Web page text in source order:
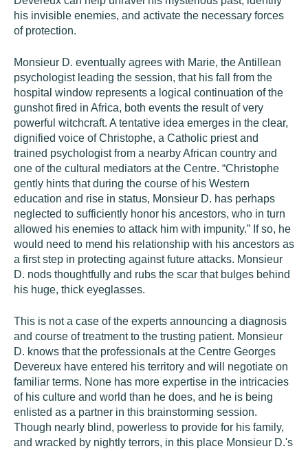
his invisible enemies, and activate the necessary forces
of protection.
Monsieur D. eventually agrees with Marie, the Antillean
psychologist leading the session, that his fall from the
hospital window represents a logical continuation of the
gunshot fired in Africa, both events the result of very
powerful witchcraft. A tentative idea emerges in the clear,
dignified voice of Christophe, a Catholic priest and
trained psychologist from a nearby African country and
one of the cultural mediators at the Centre. “Christophe
gently hints that during the course of his Western
education and rise in status, Monsieur D. has perhaps
neglected to sufficiently honor his ancestors, who in turn
allowed his enemies to attack him with impunity.” If so, he
would need to mend his relationship with his ancestors as
a first step in protecting against future attacks. Monsieur
D. nods thoughtfully and rubs the scar that bulges behind
his huge, thick eyeglasses.
This is not a case of the experts announcing a diagnosis
and course of treatment to the trusting patient. Monsieur
D. knows that the professionals at the Centre Georges
Devereux have entered his territory and will negotiate on
familiar terms. None has more expertise in the intricacies
of his culture and world than he does, and he is being
enlisted as a partner in this brainstorming session.
Though nearly blind, powerless to provide for his family,
and wracked by nightly terrors, in this place Monsieur D.'s